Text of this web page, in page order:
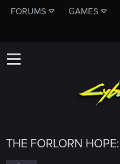
FORUMS GAMES
THE FORLORN